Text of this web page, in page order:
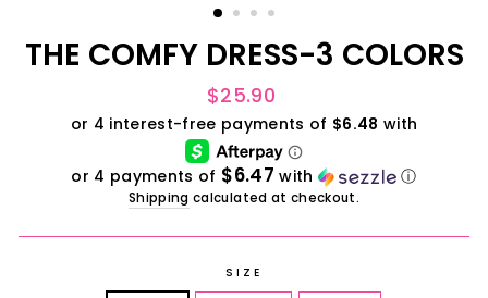
THE COMFY DRESS-3 COLORS
Regular
$25.90
or 4 payments of $6.47 with ⓘ
Shipping calculated at checkout.
SIZE